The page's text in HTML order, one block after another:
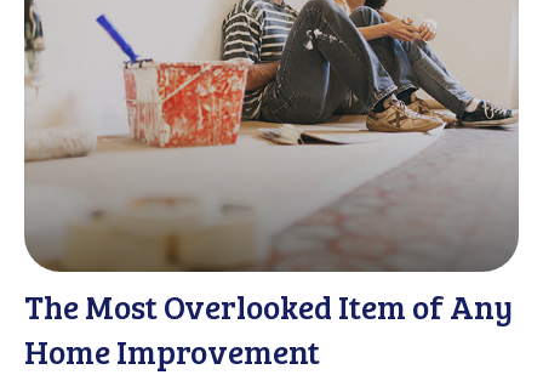
The Most Overlooked Item of Any
Home Improvement